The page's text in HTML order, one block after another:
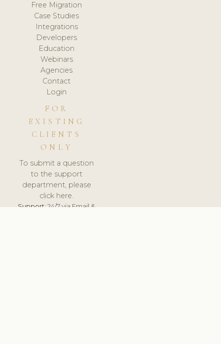
Free Migration
Case Studies
Integrations
Developers
Education
Webinars
Agencies
Contact
Login
FOR
EXISTING
CLIENTS
ONLY
To submit a question
to the support
department, please
click here.
Support:24/7 via Email &